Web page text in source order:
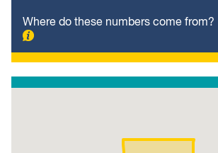
Where do these numbers come from?